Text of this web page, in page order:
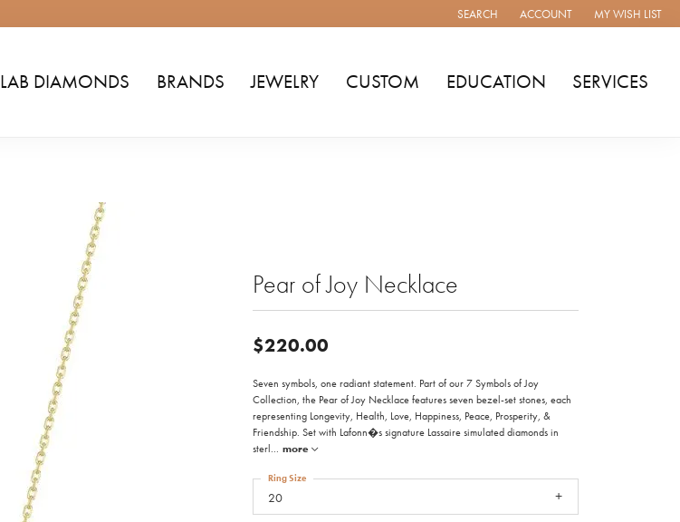
SEARCH
TOGGLE TOOLBAR SEARCH MENU
ACCOUNT
TOGGLE MY ACCOUNT MENU
MY WISH LIST
TOGGLE MY
LAB DIAMONDS BRANDS JEWELRY CUSTOM EDUCATION SERVICES
Pear of Joy Necklace
$220.00
Seven symbols, one radiant statement. Part of our 7 Symbols of Joy
Collection, the Pear of Joy Necklace features seven bezel-set stones, each
representing Longevity, Health, Love, Happiness, Peace, Prosperity, &
Friendship. Set with Lafonn�s signature Lassaire simulated diamonds in
sterl... more
20
Ring Size